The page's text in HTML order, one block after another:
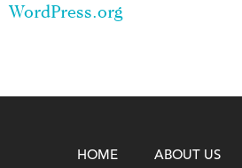
WordPress.org
HOME ABOUT US